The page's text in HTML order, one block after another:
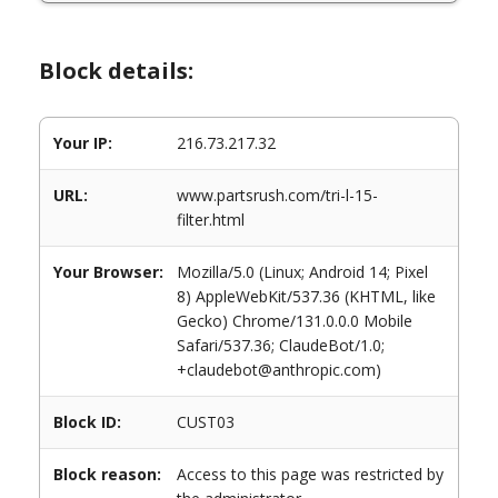
Block details:
Your IP: 216.73.217.32
URL:
www.partsrush.com/tri-l-15-
filter.html
Your Browser:
Mozilla/5.0 (Linux; Android 14; Pixel
8) AppleWebKit/537.36 (KHTML, like
Gecko) Chrome/131.0.0.0 Mobile
Safari/537.36; ClaudeBot/1.0;
+claudebot@anthropic.com)
Block ID: CUST03
Block reason:
Access to this page was restricted by